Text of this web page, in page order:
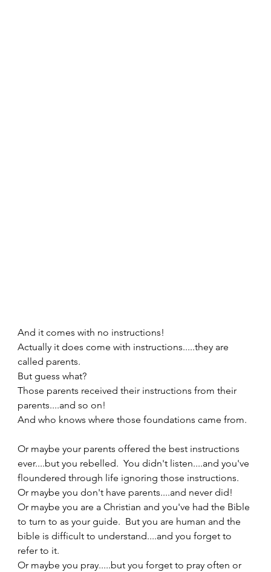
And it comes with no instructions!
Actually it does come with instructions.....they are
called parents.
But guess what?
Those parents received their instructions from their
parents....and so on!
And who knows where those foundations came from.
Or maybe your parents offered the best instructions
ever....but you rebelled.  You didn't listen....and you've
floundered through life ignoring those instructions.
Or maybe you don't have parents....and never did!
Or maybe you are a Christian and you've had the Bible
to turn to as your guide.  But you are human and the
bible is difficult to understand....and you forget to
refer to it.
Or maybe you pray.....but you forget to pray often or